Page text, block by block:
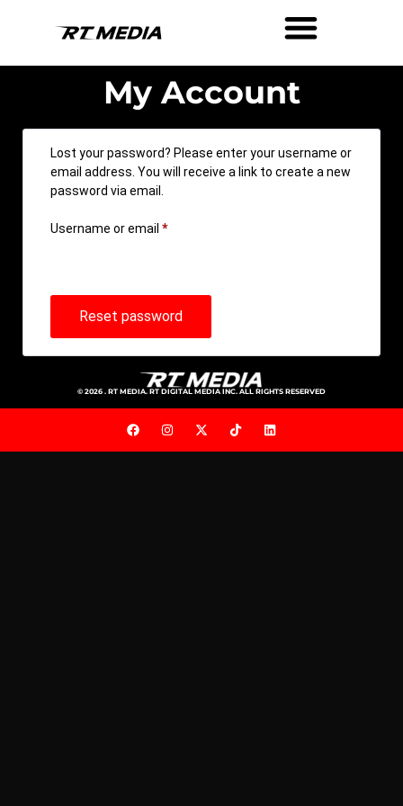
My Account
Lost your password? Please enter your username or
email address. You will receive a link to create a new
password via email.
Username or email *
Reset password
© 2026 . RT MEDIA. RT DIGITAL MEDIA INC. ALL RIGHTS RESERVED